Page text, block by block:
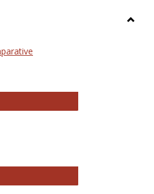
Journal of Comparative